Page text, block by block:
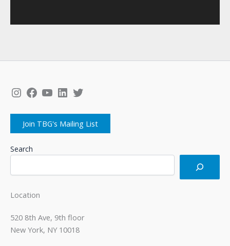
Instagram
Facebook
YouTube
LinkedIn
Twitter
Join TBG's Mailing List
Search
Location
520 8th Ave, 9th floor
New York, NY 10018